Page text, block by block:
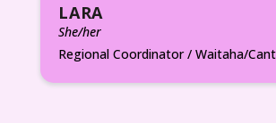
LARA
She/her
Regional Coordinator / Waitaha/